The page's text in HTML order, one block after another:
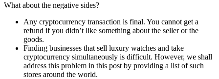
What about the negative sides?
Any cryptocurrency transaction is final. You cannot get a
refund if you didn’t like something about the seller or the
goods.
Finding businesses that sell luxury watches and take
cryptocurrency simultaneously is difficult. However, we shall
address this problem in this post by providing a list of such
stores around the world.